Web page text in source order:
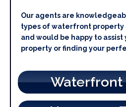
Our agents are
types of waterfront property
and would be happy to
property or finding your
Waterfront